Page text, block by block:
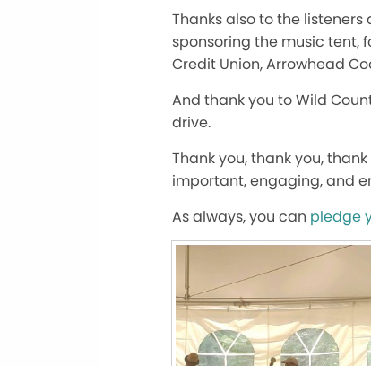
Thanks also to the
sponsoring the music tent,
Credit Union, Arrowhead
And thank you to Wild
drive.
Thank you, thank you,
important, engaging, and
As always, you can pledge